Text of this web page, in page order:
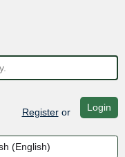
Registeror Login